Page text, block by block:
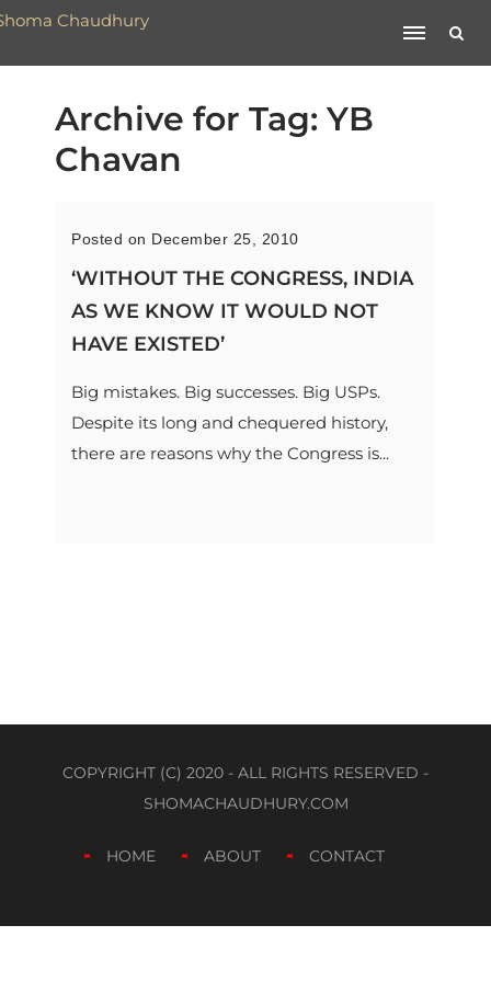
Archive for Tag: YB
Chavan
Posted on December 25, 2010
‘WITHOUT THE CONGRESS, INDIA
AS WE KNOW IT WOULD NOT
HAVE EXISTED’
Big mistakes. Big successes. Big USPs.
Despite its long and chequered history,
there are reasons why the Congress is...
COPYRIGHT (C) 2020 - ALL RIGHTS RESERVED -
SHOMACHAUDHURY.COM
HOME ABOUT CONTACT